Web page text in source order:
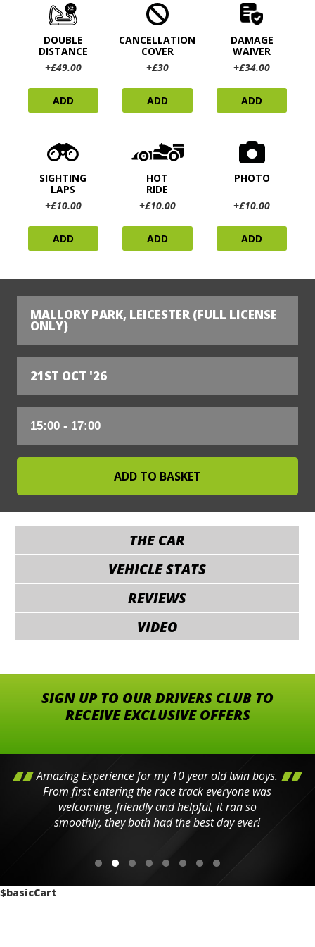
DOUBLE
DISTANCE
+£49.00
ADD
CANCELLATION
COVER
+£30
ADD
DAMAGE
WAIVER
+£34.00
ADD
SIGHTING
LAPS
+£10.00
ADD
HOT
RIDE
+£10.00
ADD
PHOTO
+£10.00
ADD
MALLORY PARK, LEICESTER (FULL LICENSE
ONLY)
21ST OCT '26
THE CAR
VEHICLE STATS
REVIEWS
VIDEO
SIGN UP TO OUR DRIVERS CLUB TO
RECEIVE EXCLUSIVE OFFERS
Amazing Experience for my 10 year old twin boys.
From first entering the race track everyone was
welcoming, friendly and helpful, it ran so
smoothly, they both had the best day ever!
$basicCart